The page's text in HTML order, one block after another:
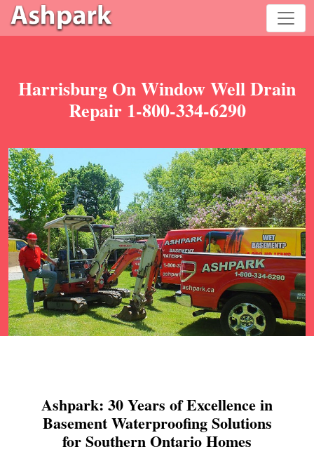
Harrisburg On Window Well Drain
Repair 1-800-334-6290
Ashpark: 30 Years of Excellence in
Basement Waterproofing Solutions
for Southern Ontario Homes